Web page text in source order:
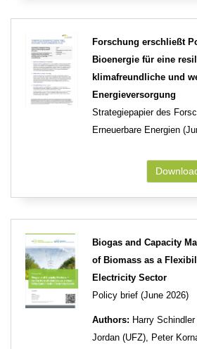
Forschung erschließt
Bioenergie für eine
klimafreundliche und
Energieversorgung
Strategiepapier des
Erneuerbare Energien
Biogas and Capacity
of Biomass as a
Electricity Sector
Policy brief (June 2026)
Authors: Harry
Jordan (UFZ), Peter